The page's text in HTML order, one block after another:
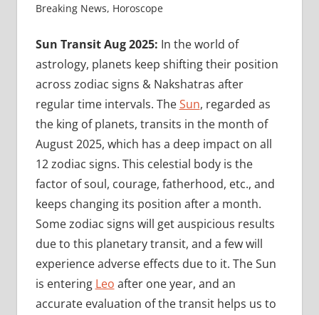
Breaking News, Horoscope
Sun Transit Aug 2025: In the world of
astrology, planets keep shifting their position
across zodiac signs & Nakshatras after
regular time intervals. TheSun, regarded as
the king of planets, transits in the month of
August 2025, which has a deep impact on all
12 zodiac signs. This celestial body is the
factor of soul, courage, fatherhood, etc., and
keeps changing its position after a month.
Some zodiac signs will get auspicious results
due to this planetary transit, and a few will
experience adverse effects due to it. The Sun
is entering Leo after one year, and an
accurate evaluation of the transit helps us to